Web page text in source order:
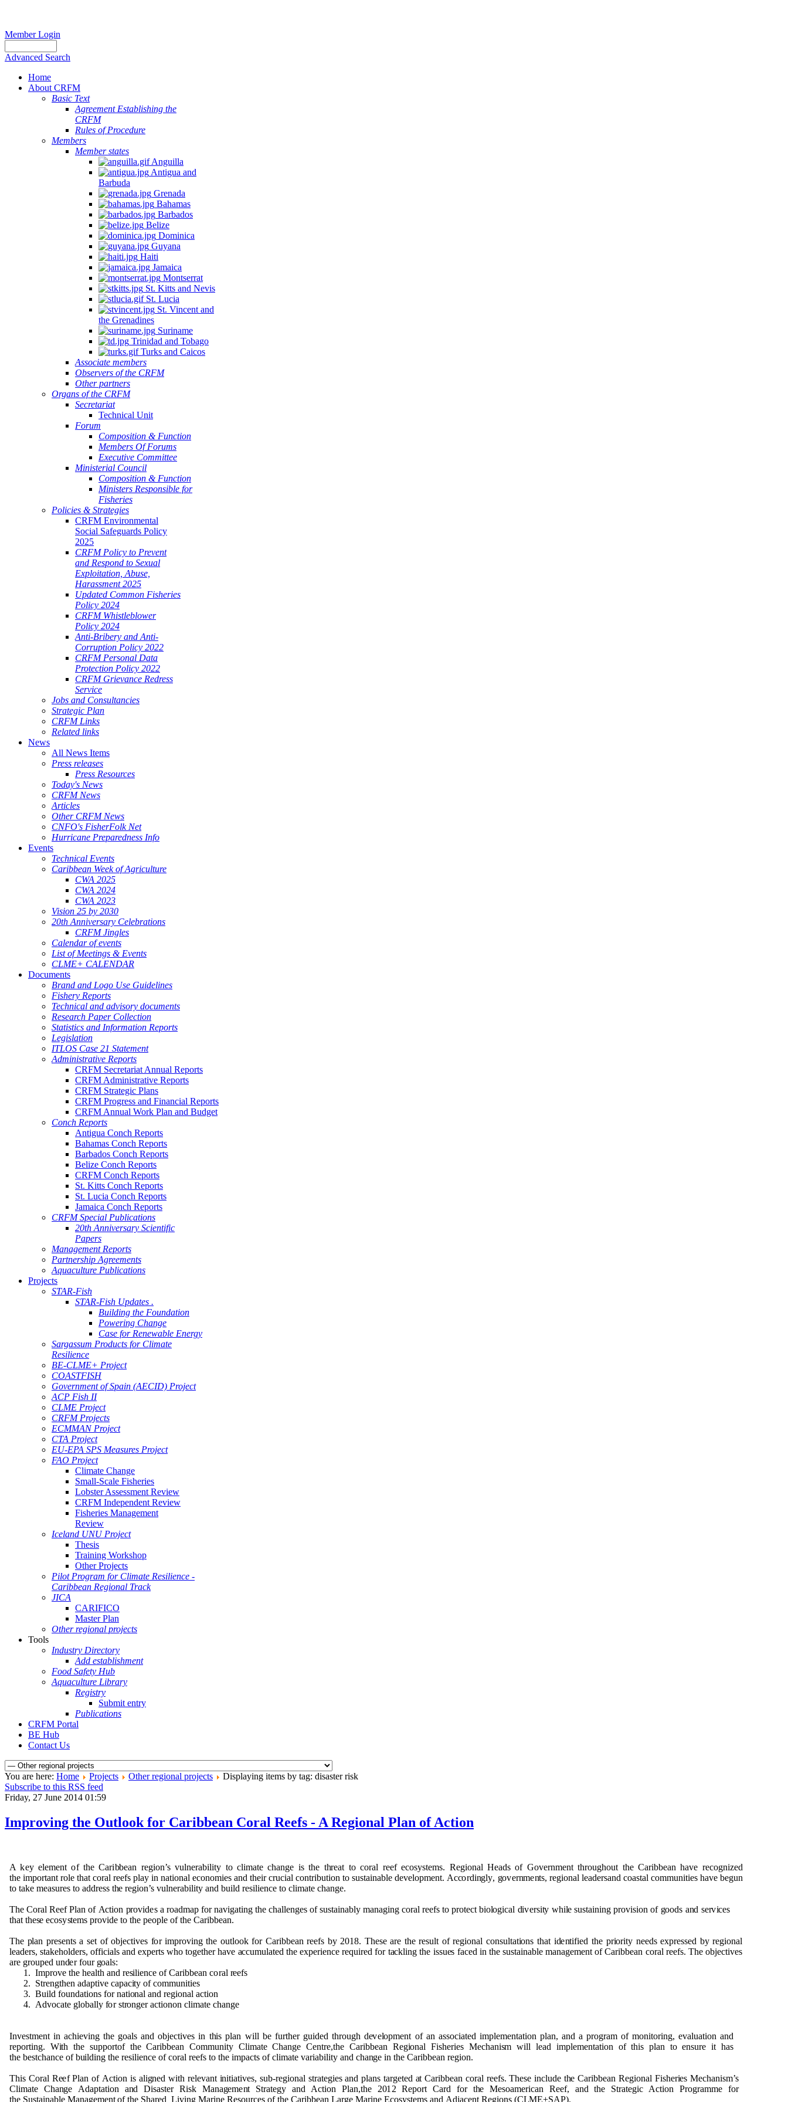
Member Login
Advanced Search
Home
About CRFM
Basic Text
Agreement Establishing the
CRFM
Rules of Procedure
Members
Member states
Anguilla
Antigua and
Barbuda
Grenada
Bahamas
Barbados
Belize
Dominica
Guyana
Haiti
Jamaica
Montserrat
St. Kitts and Nevis
St. Lucia
St. Vincent and
the Grenadines
Suriname
Trinidad and Tobago
Turks and Caicos
Associate members
Observers of the CRFM
Other partners
Organs of the CRFM
Secretariat
Technical Unit
Forum
Composition & Function
Members Of Forums
Executive Committee
Ministerial Council
Composition & Function
Ministers Responsible for
Fisheries
Policies & Strategies
CRFM Environmental
Social Safeguards Policy
2025
CRFM Policy to Prevent
and Respond to Sexual
Exploitation, Abuse,
Harassment 2025
Updated Common Fisheries
Policy 2024
CRFM Whistleblower
Policy 2024
Anti-Bribery and Anti-
Corruption Policy 2022
CRFM Personal Data
Protection Policy 2022
CRFM Grievance Redress
Service
Jobs and Consultancies
Strategic Plan
CRFM Links
Related links
News
All News Items
Press releases
Press Resources
Today's News
CRFM News
Articles
Other CRFM News
CNFO's FisherFolk Net
Hurricane Preparedness Info
Events
Technical Events
Caribbean Week of Agriculture
CWA 2025
CWA 2024
CWA 2023
Vision 25 by 2030
20th Anniversary Celebrations
CRFM Jingles
Calendar of events
List of Meetings & Events
CLME+ CALENDAR
Documents
Brand and Logo Use Guidelines
Fishery Reports
Technical and advisory documents
Research Paper Collection
Statistics and Information Reports
Legislation
ITLOS Case 21 Statement
Administrative Reports
CRFM Secretariat Annual Reports
CRFM Administrative Reports
CRFM Strategic Plans
CRFM Progress and Financial Reports
CRFM Annual Work Plan and Budget
Conch Reports
Antigua Conch Reports
Bahamas Conch Reports
Barbados Conch Reports
Belize Conch Reports
CRFM Conch Reports
St. Kitts Conch Reports
St. Lucia Conch Reports
Jamaica Conch Reports
CRFM Special Publications
20th Anniversary Scientific
Papers
Management Reports
Partnership Agreements
Aquaculture Publications
Projects
STAR-Fish
STAR-Fish Updates .
Building the Foundation
Powering Change
Case for Renewable Energy
Sargassum Products for Climate
Resilience
BE-CLME+ Project
COASTFISH
Government of Spain (AECID) Project
ACP Fish II
CLME Project
CRFM Projects
ECMMAN Project
CTA Project
EU-EPA SPS Measures Project
FAO Project
Climate Change
Small-Scale Fisheries
Lobster Assessment Review
CRFM Independent Review
Fisheries Management
Review
Iceland UNU Project
Thesis
Training Workshop
Other Projects
Pilot Program for Climate Resilience -
Caribbean Regional Track
JICA
CARIFICO
Master Plan
Other regional projects
Tools
Industry Directory
Add establishment
Food Safety Hub
Aquaculture Library
Registry
Submit entry
Publications
CRFM Portal
BE Hub
Contact Us
You are here: Home Projects Other regional projects
Displaying items by tag: disaster risk
Subscribe to this RSS feed
Friday, 27 June 2014 01:59
Improving the Outlook for Caribbean Coral Reefs - A Regional Plan of Action
A keyelementof the Caribbean region’svulnerability to climate change is the threat to coral reef ecosystems. RegionalHeadsof Government throughout the Caribbean have recognized
theimportant role that coral reefs play in national economies and their crucial contribution to sustainable development. Accordingly, governments, regional leadersandcoastal communitieshavebegun
to take measuresto address theregion’svulnerability andbuild resilience to climate change.
The CoralReefPlanof Action provides a roadmap fornavigating the challenges of sustainably managing coral reefs to protect biological diversity while sustainingprovisionof goods and services
that these ecosystemsprovideto the people of the Caribbean.
The planpresents a set ofobjectives forimproving the outlookfor Caribbean reefs by 2018. These are the result of regional consultations that identified the priority needs expressed by regional
leaders,stakeholders, officials and experts whotogetherhave accumulated the experience requiredfor tackling the issues faced in the sustainablemanagement of Caribbean coral reefs. Theobjectives
are grouped under four goals:
1 . Improve the health and resilienceof Caribbean coral reefs
2. Strengthen adaptive capacityofcommunities
3. Build foundations fornational and regionalaction
4. Advocate globally for stronger actionon climate change
Investment in achieving the goals andobjectives in thisplan will be further guided through development of an associated implementation plan, and a program of monitoring, evaluation and
reporting. With the supportof the CaribbeanCommunity Climate ChangeCentre,the Caribbean RegionalFisheries Mechanism will lead implementation of thisplan to ensure it has
the bestchance ofbuilding the resilienceofcoralreefs to the impacts of climate variability and change in the Caribbean region.
This Coral ReefPlanof Action is aligned withrelevant initiatives, sub-regional strategies andplans targeted at Caribbean coral reefs. These include the Caribbean Regional FisheriesMechanism’s
Climate Change Adaptation andDisaster Risk Management Strategy and Action Plan,the 201 2 Report Card for theMesoamerican Reef, andthe Strategic ActionProgramme for
the SustainableManagementof the SharedLivingMarine Resourcesof the CaribbeanLarge Marine Ecosystems and Adjacent Regions (CLME+SAP).